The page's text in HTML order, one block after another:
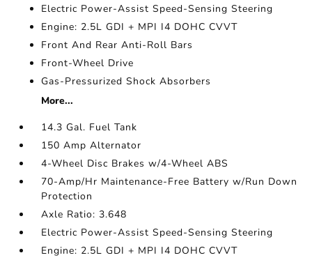
Electric Power-Assist Speed-Sensing Steering
Engine: 2.5L GDI + MPI I4 DOHC CVVT
Front And Rear Anti-Roll Bars
Front-Wheel Drive
Gas-Pressurized Shock Absorbers
More...
14.3 Gal. Fuel Tank
150 Amp Alternator
4-Wheel Disc Brakes w/4-Wheel ABS
70-Amp/Hr Maintenance-Free Battery w/Run Down
Protection
Axle Ratio: 3.648
Electric Power-Assist Speed-Sensing Steering
Engine: 2.5L GDI + MPI I4 DOHC CVVT